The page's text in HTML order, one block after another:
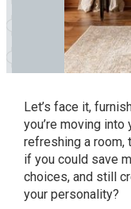
Let’s face it,
you’re moving
refreshing a room,
if you could save
choices, and still
your personality?